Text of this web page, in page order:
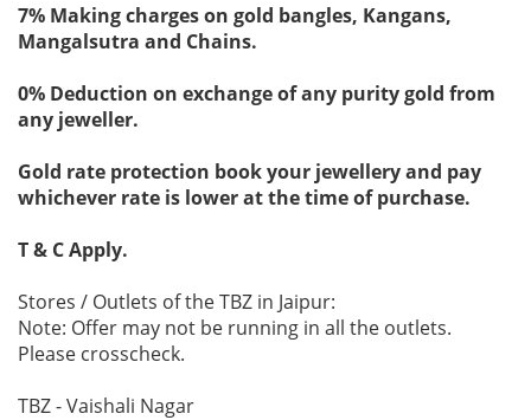
7% Making charges on gold bangles, Kangans,
Mangalsutra and Chains.
0% Deduction on exchange of any purity gold from
any jeweller.
Gold rate protection book your jewellery and pay
whichever rate is lower at the time of purchase.
T & C Apply.
Stores / Outlets of the TBZ in Jaipur:
Note: Offer may not be running in all the outlets.
Please crosscheck.
TBZ - Vaishali Nagar